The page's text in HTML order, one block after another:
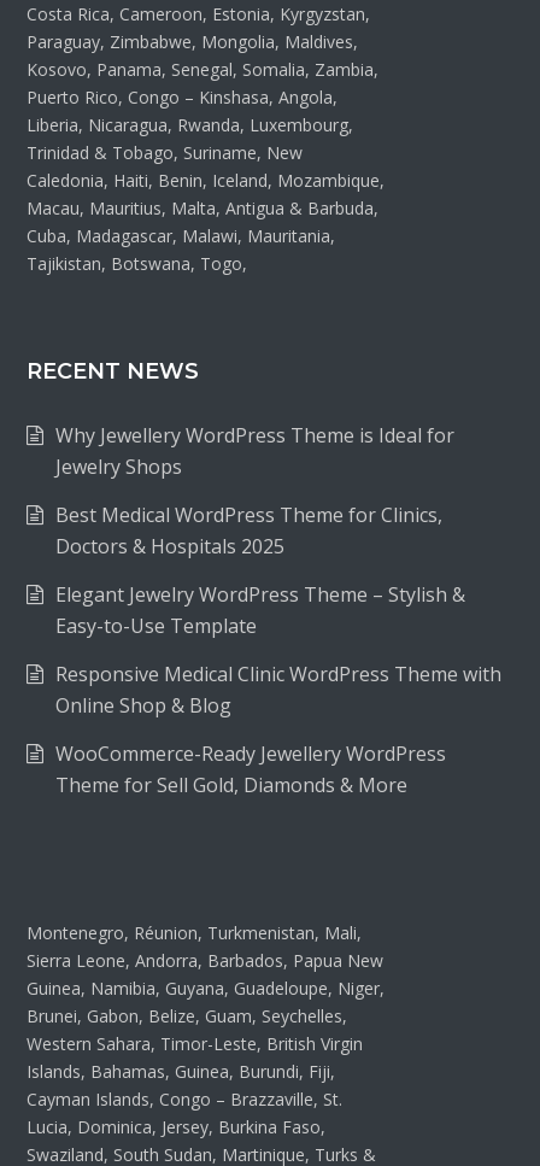
Costa Rica, Cameroon, Estonia, Kyrgyzstan,
Paraguay, Zimbabwe, Mongolia, Maldives,
Kosovo, Panama, Senegal, Somalia, Zambia,
Puerto Rico, Congo – Kinshasa, Angola,
Liberia, Nicaragua, Rwanda, Luxembourg,
Trinidad & Tobago, Suriname, New
Caledonia, Haiti, Benin, Iceland, Mozambique,
Macau, Mauritius, Malta, Antigua & Barbuda,
Cuba, Madagascar, Malawi, Mauritania,
Tajikistan, Botswana, Togo,
RECENT NEWS
Why Jewellery WordPress Theme is Ideal for
Jewelry Shops
Best Medical WordPress Theme for Clinics,
Doctors & Hospitals 2025
Elegant Jewelry WordPress Theme – Stylish &
Easy-to-Use Template
Responsive Medical Clinic WordPress Theme with
Online Shop & Blog
WooCommerce-Ready Jewellery WordPress
Theme for Sell Gold, Diamonds & More
Montenegro, Réunion, Turkmenistan, Mali,
Sierra Leone, Andorra, Barbados, Papua New
Guinea, Namibia, Guyana, Guadeloupe, Niger,
Brunei, Gabon, Belize, Guam, Seychelles,
Western Sahara, Timor-Leste, British Virgin
Islands, Bahamas, Guinea, Burundi, Fiji,
Cayman Islands, Congo – Brazzaville, St.
Lucia, Dominica, Jersey, Burkina Faso,
Swaziland, South Sudan, Martinique, Turks &